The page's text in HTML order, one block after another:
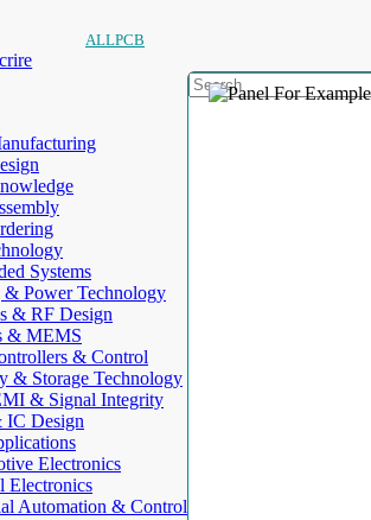
ALLPCB
Systems
& Power Technology
& RF Design
& MEMS
& Control
& Storage Technology
& Signal Integrity
Design
Electronics
Electronics
Automation & Control